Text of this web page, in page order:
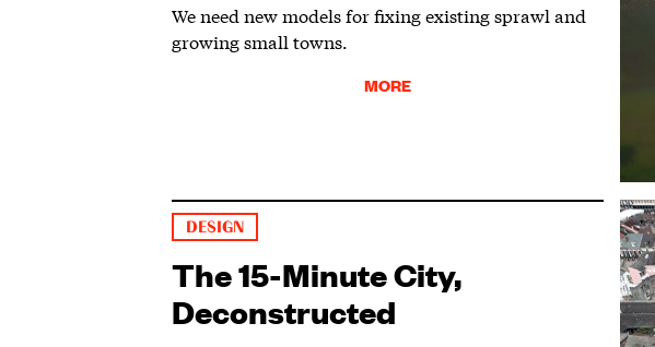
We need new models for fixing existing sprawl and
growing small towns.
MORE
DESIGN
The 15-Minute City,
Deconstructed